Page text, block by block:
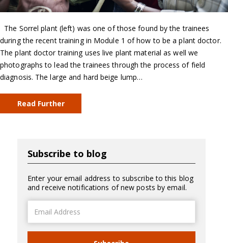
The Sorrel plant (left) was one of those found by the trainees
during the recent training in Module 1 of how to be a plant doctor.
The plant doctor training uses live plant material as well we
photographs to lead the trainees through the process of field
diagnosis. The large and hard beige lump…
Read Further
Subscribe to blog
Enter your email address to subscribe to this blog
and receive notifications of new posts by email.
Address